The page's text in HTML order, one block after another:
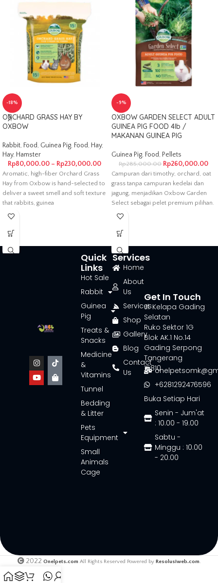
-18%
ORCHARD GRASS HAY BY
OXBOW
Rabbit, Food, Guinea Pig, Food, Hay,
Hay, Hamster
Rp80,000.00 – Rp230,000.00
Aromatic, high-fiber Orchard Grass
Hay from Oxbow is hand-selected to
deliver a sweet smell and soft texture
that rabbits, guinea
-9%
OXBOW GARDEN SELECT ADULT
GUINEA PIG FOOD 4lb /
MAKANAN GUINEA PIG
Guinea Pig, Food, Pellets
Rp285,000.00 Rp260,000.00
Campuran dari timothy, orchard, oat
grass tanpa campuran kedelai dan
jagung, menjadikan Oxbow Garden
Select sebagai pelet premium pilihan.
Guaranteed
Services
Home
About
Us
Services
Shop
Gallery
Blog
Contact
Us
Quick
Links
Hot Sale
Rabbit
Guinea
Pig
Treats &
Snacks
Medicine
&
Vitamins
Tunnel
Bedding
& Litter
Pets
Equipment
Small
Animals
Cage
Get In Touch
Jl. Kelapa Gading
Selatan
Ruko Sektor 1G
Blok AK.1 No.14
Gading Serpong
Tangerang
15810
+6281292476596
Buka Setiap Hari
Senin - Jum'at
: 10.00 - 19.00
Sabtu -
Minggu : 10.00
- 20.00
2022 Onelpets.com All Rights Reserved Powered by Resolusiweb.com.